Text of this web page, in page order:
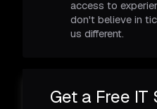
access to
don't believe in
us different.
Get a Free